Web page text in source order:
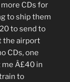
CDs for
to ship them
to send to
the airport
CDs, one
me Â£40 in
to